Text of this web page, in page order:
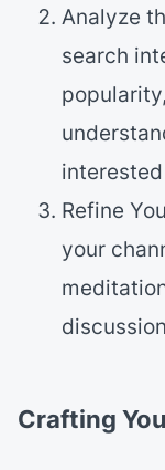
Analyze
search
Refine
your
Crafting